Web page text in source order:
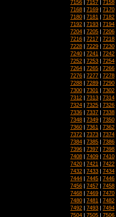
7156 | 7157 | 7158
7168 | 7169 | 7170
7180 | 7181 | 7182
7192 | 7193 | 7194
7204 | 7205 | 7206
7216 | 7217 | 7218
7228 | 7229 | 7230
7240 | 7241 | 7242
7252 | 7253 | 7254
7264 | 7265 | 7266
7276 | 7277 | 7278
7288 | 7289 | 7290
7300 | 7301 | 7302
7312 | 7313 | 7314
7324 | 7325 | 7326
7336 | 7337 | 7338
7348 | 7349 | 7350
7360 | 7361 | 7362
7372 | 7373 | 7374
7384 | 7385 | 7386
7396 | 7397 | 7398
7408 | 7409 | 7410
7420 | 7421 | 7422
7432 | 7433 | 7434
7444 | 7445 | 7446
7456 | 7457 | 7458
7468 | 7469 | 7470
7480 | 7481 | 7482
7492 | 7493 | 7494
7504 | 7505 | 7506